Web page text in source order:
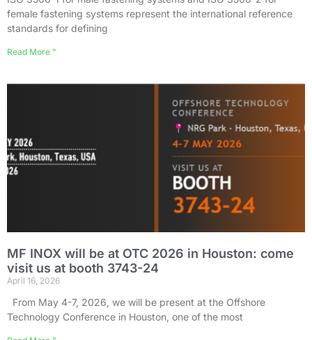
female fastening systems represent the international reference
standards for defining
Read More "
MF INOX will be at OTC 2026 in Houston: come
visit us at booth 3743-24
April 16, 2026
From May 4-7, 2026, we will be present at the Offshore
Technology Conference in Houston, one of the most